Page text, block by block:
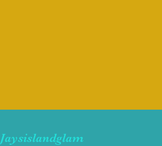
Jaysislandglam